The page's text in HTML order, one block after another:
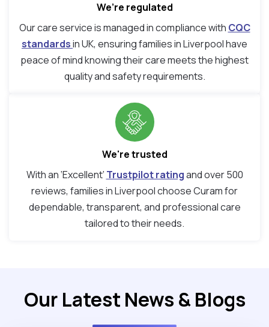
We’re regulated
Our care service is managed in compliance with CQC
standardsin UK, ensuring families in Liverpool have
peace of mind knowing their care meets the highest
quality and safety requirements.
We're trusted
With an ‘Excellent’ Trustpilot ratingand over 500
reviews, families in Liverpool choose Curam for
dependable, transparent, and professional care
tailored to their needs.
Our Latest News & Blogs